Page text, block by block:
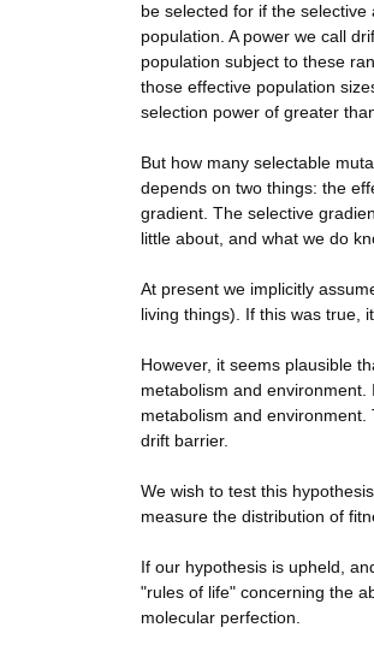
be selected for if the
population. A power we call
population subject to these
those effective population
selection power of greater
But how many selectable
depends on two things: the
gradient. The selective
little about, and what we do
At present we implicitly
living things). If this was true,
However, it seems plausible
metabolism and
metabolism and
drift barrier.
We wish to test this
measure the distribution of
If our hypothesis is upheld,
"rules of life" concerning the
molecular perfection.